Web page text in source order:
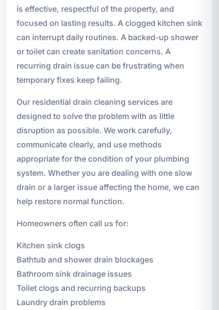
is effective, respectful of the property, and
focused on lasting results. A clogged kitchen sink
can interrupt daily routines. A backed-up shower
or toilet can create sanitation concerns. A
recurring drain issue can be frustrating when
temporary fixes keep failing.
Our residential drain cleaning services are
designed to solve the problem with as little
disruption as possible. We work carefully,
communicate clearly, and use methods
appropriate for the condition of your plumbing
system. Whether you are dealing with one slow
drain or a larger issue affecting the home, we can
help restore normal function.
Homeowners often call us for:
Kitchen sink clogs
Bathtub and shower drain blockages
Bathroom sink drainage issues
Toilet clogs and recurring backups
Laundry drain problems